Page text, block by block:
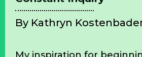
Certifiably
Professional
Development